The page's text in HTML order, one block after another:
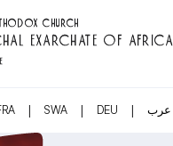
CHURCH
EXARCHATE OF AFRICA
| SWA | DEU | عرب